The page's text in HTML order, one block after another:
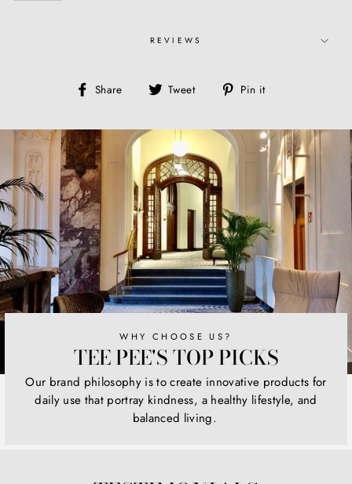
REVIEWS
Share
Share Tweet
Tweet Pin it
WHY CHOOSE US?
TEE PEE'S TOP PICKS
Our brand philosophy is to create innovative products for
daily use that portray kindness, a healthy lifestyle, and
balanced living.